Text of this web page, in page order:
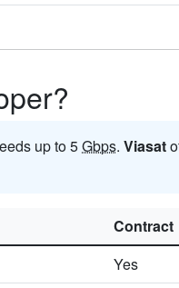
up to 5Gbps. Viasat
Contract
Yes